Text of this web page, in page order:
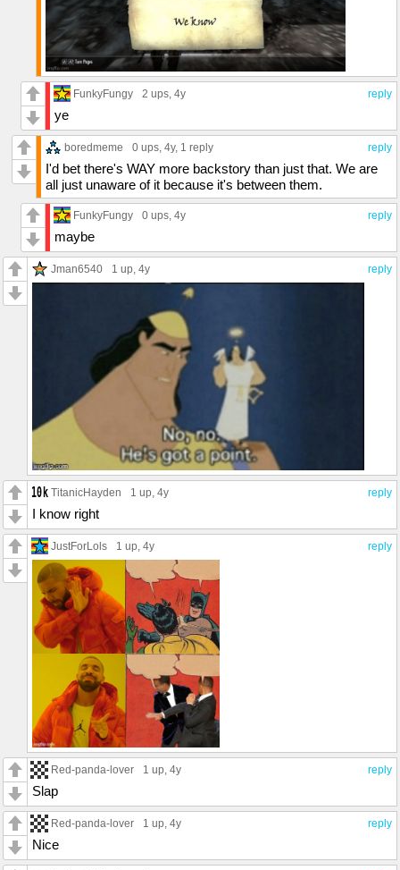
reply
FunkyFungy 2 ups, 4y
ye
reply
boredmeme 0 ups, 4y, 1 reply
I'd bet there's WAY more backstory than just that. We are
all just unaware of it because it's between them.
reply
FunkyFungy 0 ups, 4y
maybe
reply
Jman6540 1 up, 4y
reply
TitanicHayden 1 up, 4y
I know right
reply
JustForLols 1 up, 4y
reply
Red-panda-lover 1 up, 4y
Slap
reply
Red-panda-lover 1 up, 4y
Nice